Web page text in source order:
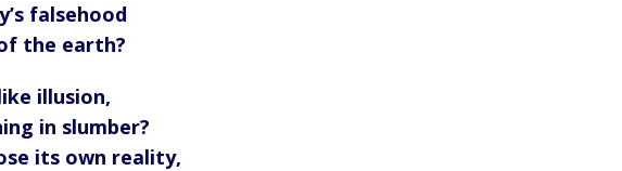
falsehood
the earth?
illusion,
in slumber?
its own reality,